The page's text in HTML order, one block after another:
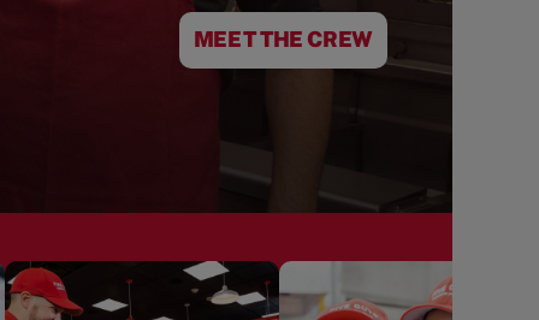
MEET THE CREW